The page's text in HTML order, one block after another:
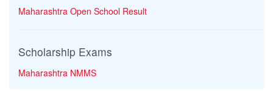
Maharashtra Open School Result
Scholarship Exams
Maharashtra NMMS